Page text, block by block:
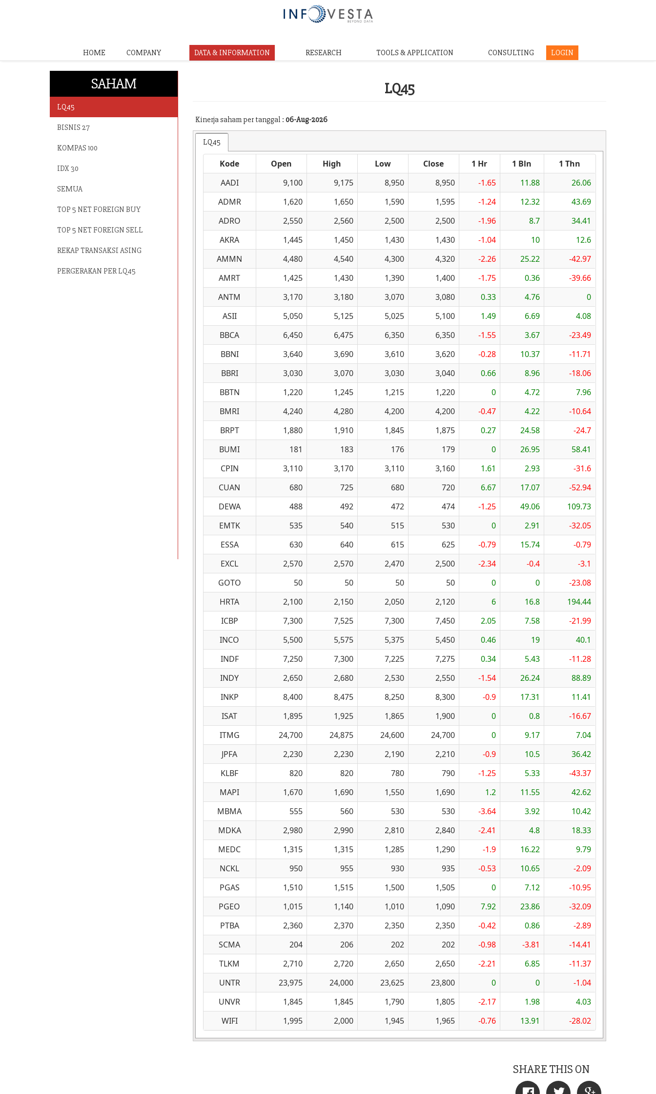
HOME COMPANY DATA & INFORMATION RESEARCH TOOLS & APPLICATION CONSULTING LOGIN
SAHAM
LQ45
BISNIS 27
KOMPAS 100
IDX 30
SEMUA
TOP 5 NET FOREIGN BUY
TOP 5 NET FOREIGN SELL
REKAP TRANSAKSI ASING
PERGERAKAN PER LQ45
LQ45
Kinerja saham per tanggal : 06-Aug-2026
LQ45
Kode Open High Low Close 1 Hr 1 Bln
1 Thn
AADI
9,100 9,175 8,950 8,950 -1.65 11.88
26.06
ADMR
1,620 1,650 1,590 1,595 -1.24 12.32
43.69
ADRO
2,550 2,560 2,500 2,500 -1.96 8.7
34.41
AKRA
1,445 1,450 1,430 1,430 -1.04 10
12.6
AMMN
4,480 4,540 4,300 4,320 -2.26 25.22
-42.97
AMRT
1,425 1,430 1,390 1,400 -1.75 0.36
-39.66
ANTM
3,170 3,180 3,070 3,080 0.33 4.76
0
ASII
5,050 5,125 5,025 5,100 1.49 6.69
4.08
BBCA
6,450 6,475 6,350 6,350 -1.55 3.67
-23.49
BBNI
3,640 3,690 3,610 3,620 -0.28 10.37
-11.71
BBRI
3,030 3,070 3,030 3,040 0.66 8.96
-18.06
BBTN
1,220 1,245 1,215 1,220 0 4.72
7.96
BMRI
4,240 4,280 4,200 4,200 -0.47 4.22
-10.64
BRPT
1,880 1,910 1,845 1,875 0.27 24.58
-24.7
BUMI
181 183 176 179 0 26.95
58.41
CPIN
3,110 3,170 3,110 3,160 1.61 2.93
-31.6
CUAN
680 725 680 720 6.67 17.07
-52.94
DEWA
488 492 472 474 -1.25 49.06
109.73
EMTK
535 540 515 530 0 2.91
-32.05
ESSA
630 640 615 625 -0.79 15.74
-0.79
EXCL
2,570 2,570 2,470 2,500 -2.34 -0.4
-3.1
GOTO
50 50 50 50 0 0
-23.08
HRTA
2,100 2,150 2,050 2,120 6 16.8
194.44
ICBP
7,300 7,525 7,300 7,450 2.05 7.58
-21.99
INCO
5,500 5,575 5,375 5,450 0.46 19
40.1
INDF
7,250 7,300 7,225 7,275 0.34 5.43
-11.28
INDY
2,650 2,680 2,530 2,550 -1.54 26.24
88.89
INKP
8,400 8,475 8,250 8,300 -0.9 17.31
11.41
ISAT
1,895 1,925 1,865 1,900 0 0.8
-16.67
ITMG
24,700 24,875 24,600 24,700 0 9.17
7.04
JPFA
2,230 2,230 2,190 2,210 -0.9 10.5
36.42
KLBF
820 820 780 790 -1.25 5.33
-43.37
MAPI
1,670 1,690 1,550 1,690 1.2 11.55
42.62
MBMA
555 560 530 530 -3.64 3.92
10.42
MDKA
2,980 2,990 2,810 2,840 -2.41 4.8
18.33
MEDC
1,315 1,315 1,285 1,290 -1.9 16.22
9.79
NCKL
950 955 930 935 -0.53 10.65
-2.09
PGAS
1,510 1,515 1,500 1,505 0 7.12
-10.95
PGEO
1,015 1,140 1,010 1,090 7.92 23.86
-32.09
PTBA
2,360 2,370 2,350 2,350 -0.42 0.86
-2.89
SCMA
204 206 202 202 -0.98 -3.81
-14.41
TLKM
2,710 2,720 2,650 2,650 -2.21 6.85
-11.37
UNTR
23,975 24,000 23,625 23,800 0 0
-1.04
UNVR
1,845 1,845 1,790 1,805 -2.17 1.98
4.03
WIFI
1,995 2,000 1,945 1,965 -0.76 13.91 -28.02
SHARE THIS ON